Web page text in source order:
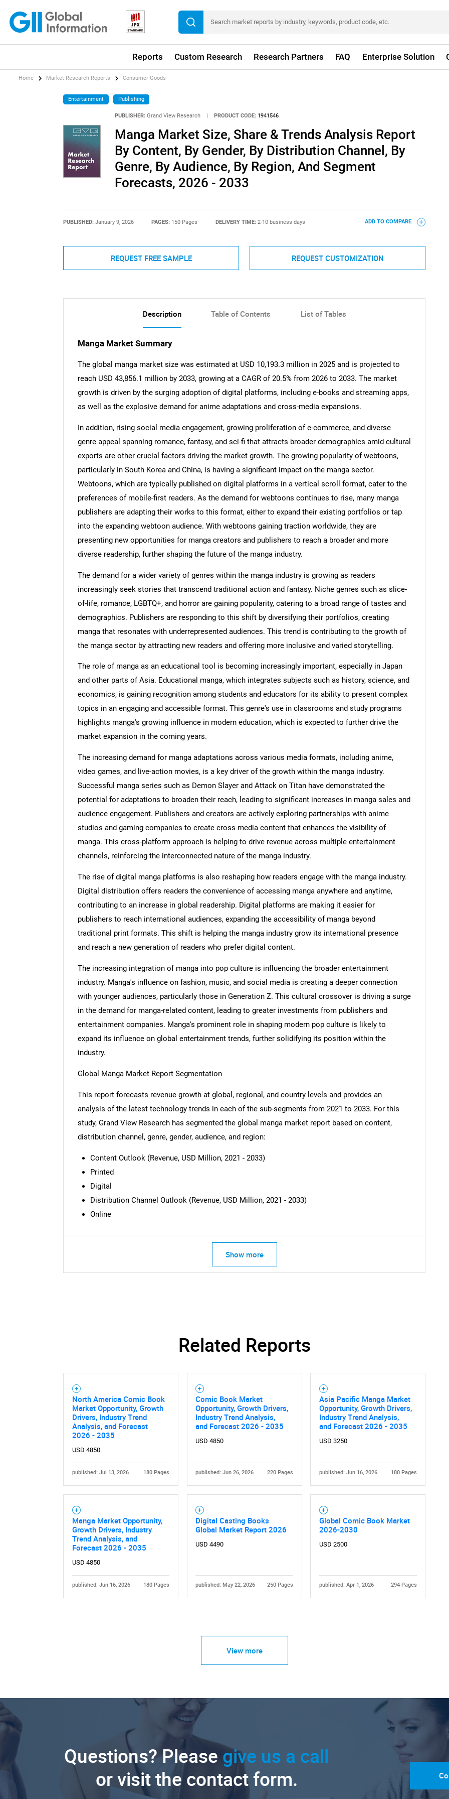
Reports Custom Research Research Partners FAQ Enterprise Solution
What are you looking for?
Home Market Research Reports Consumer Goods
Entertainment Publishing
PUBLISHER: Grand View Research PRODUCT CODE: 1941546
Manga Market Size, Share & Trends Analysis Report
By Content, By Gender, By Distribution Channel, By
Genre, By Audience, By Region, And Segment
Forecasts, 2026 - 2033
PUBLISHED: January 9, 2026 PAGES: 150 Pages DELIVERY TIME: 2-10 business days ADD TO COMPARE
REQUEST FREE SAMPLE REQUEST CUSTOMIZATION
Description Table of Contents List of Tables
Manga Market Summary
The global manga market size was estimated at USD 10,193.3 million in 2025 and is projected to
reach USD 43,856.1 million by 2033, growing at a CAGR of 20.5% from 2026 to 2033. The market
growth is driven by the surging adoption of digital platforms, including e-books and streaming apps,
as well as the explosive demand for anime adaptations and cross-media expansions.
In addition, rising social media engagement, growing proliferation of e-commerce, and diverse
genre appeal spanning romance, fantasy, and sci-fi that attracts broader demographics amid cultural
exports are other crucial factors driving the market growth. The growing popularity of webtoons,
particularly in South Korea and China, is having a significant impact on the manga sector.
Webtoons, which are typically published on digital platforms in a vertical scroll format, cater to the
preferences of mobile-first readers. As the demand for webtoons continues to rise, many manga
publishers are adapting their works to this format, either to expand their existing portfolios or tap
into the expanding webtoon audience. With webtoons gaining traction worldwide, they are
presenting new opportunities for manga creators and publishers to reach a broader and more
diverse readership, further shaping the future of the manga industry.
The demand for a wider variety of genres within the manga industry is growing as readers
increasingly seek stories that transcend traditional action and fantasy. Niche genres such as slice-
of-life, romance, LGBTQ+, and horror are gaining popularity, catering to a broad range of tastes and
demographics. Publishers are responding to this shift by diversifying their portfolios, creating
manga that resonates with underrepresented audiences. This trend is contributing to the growth of
the manga sector by attracting new readers and offering more inclusive and varied storytelling.
The role of manga as an educational tool is becoming increasingly important, especially in Japan
and other parts of Asia. Educational manga, which integrates subjects such as history, science, and
economics, is gaining recognition among students and educators for its ability to present complex
topics in an engaging and accessible format. This genre's use in classrooms and study programs
highlights manga's growing influence in modern education, which is expected to further drive the
market expansion in the coming years.
The increasing demand for manga adaptations across various media formats, including anime,
video games, and live-action movies, is a key driver of the growth within the manga industry.
Successful manga series such as Demon Slayer and Attack on Titan have demonstrated the
potential for adaptations to broaden their reach, leading to significant increases in manga sales and
audience engagement. Publishers and creators are actively exploring partnerships with anime
studios and gaming companies to create cross-media content that enhances the visibility of
manga. This cross-platform approach is helping to drive revenue across multiple entertainment
channels, reinforcing the interconnected nature of the manga industry.
The rise of digital manga platforms is also reshaping how readers engage with the manga industry.
Digital distribution offers readers the convenience of accessing manga anywhere and anytime,
contributing to an increase in global readership. Digital platforms are making it easier for
publishers to reach international audiences, expanding the accessibility of manga beyond
traditional print formats. This shift is helping the manga industry grow its international presence
and reach a new generation of readers who prefer digital content.
The increasing integration of manga into pop culture is influencing the broader entertainment
industry. Manga's influence on fashion, music, and social media is creating a deeper connection
with younger audiences, particularly those in Generation Z. This cultural crossover is driving a surge
in the demand for manga-related content, leading to greater investments from publishers and
entertainment companies. Manga's prominent role in shaping modern pop culture is likely to
expand its influence on global entertainment trends, further solidifying its position within the
industry.
Global Manga Market Report Segmentation
This report forecasts revenue growth at global, regional, and country levels and provides an
analysis of the latest technology trends in each of the sub-segments from 2021 to 2033. For this
study, Grand View Research has segmented the global manga market report based on content,
distribution channel, genre, gender, audience, and region:
Content Outlook (Revenue, USD Million, 2021 - 2033)
Printed
Digital
Distribution Channel Outlook (Revenue, USD Million, 2021 - 2033)
Online
Show more
Related Reports
North America Comic Book
Market Opportunity, Growth
Drivers, Industry Trend
Analysis, and Forecast
2026 - 2035
USD 4850
published: Jul 13, 2026 180 Pages
Comic Book Market
Opportunity, Growth Drivers,
Industry Trend Analysis,
and Forecast 2026 - 2035
USD 4850
published: Jun 26, 2026 220 Pages
Asia Pacific Manga Market
Opportunity, Growth Drivers,
Industry Trend Analysis,
and Forecast 2026 - 2035
USD 3250
published: Jun 16, 2026 180 Pages
Manga Market Opportunity,
Growth Drivers, Industry
Trend Analysis, and
Forecast 2026 - 2035
USD 4850
published: Jun 16, 2026 180 Pages
Digital Casting Books
Global Market Report 2026
USD 4490
published: May 22, 2026 250 Pages
Global Comic Book Market
2026-2030
USD 2500
published: Apr 1, 2026 294 Pages
View more
Questions? Please give us a call
or visit the contact form.